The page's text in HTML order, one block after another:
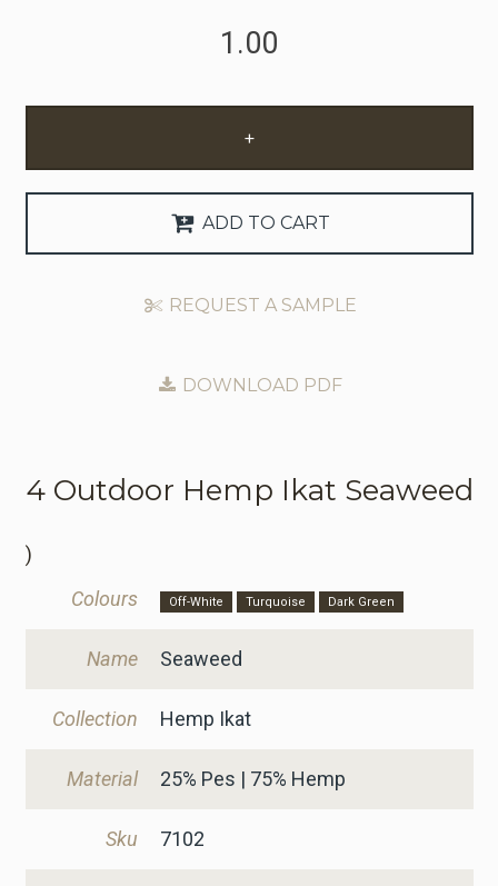
+
ADD TO CART
REQUEST A SAMPLE
DOWNLOAD PDF
4 Outdoor Hemp Ikat Seaweed
)
Colours
Off-White Turquoise Dark Green
Name Seaweed
Collection Hemp Ikat
Material 25% Pes | 75% Hemp
Sku 7102
Request Trade Account